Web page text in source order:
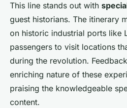
This line stands out with
guest historians. The itinerary
on historic industrial ports like
passengers to visit locations
during the revolution.
enriching nature of these
praising the knowledgeable
content.